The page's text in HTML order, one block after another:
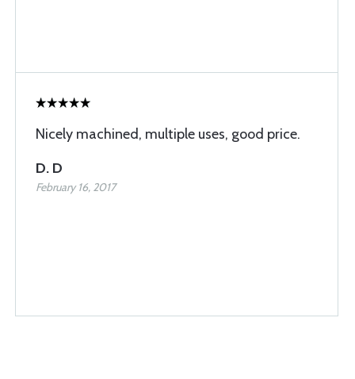
Nicely machined, multiple uses, good price.
D. D
February 16, 2017